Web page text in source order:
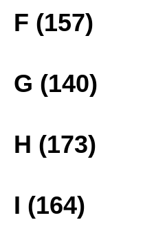
F (157)
G (140)
H (173)
I (164)